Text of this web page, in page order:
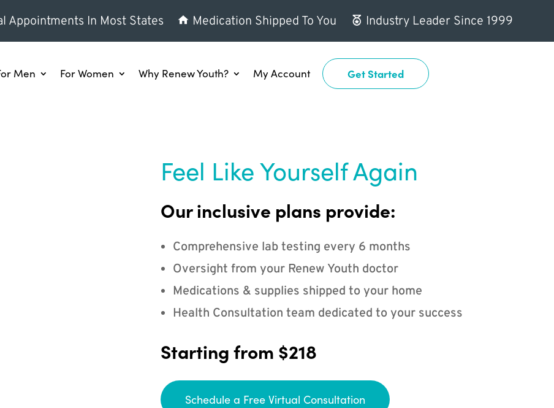
Appointments In Most States Medication Shipped To You Industry Leader Since 1999
Men For Women Why Renew Youth? My Account Get Started
Feel Like Yourself Again
Our inclusive plans provide:
Comprehensive lab testing every 6 months
Oversight from your Renew Youth doctor
Medications & supplies shipped to your home
Health Consultation team dedicated to your success
Starting from $218
Schedule a Free Virtual Consultation